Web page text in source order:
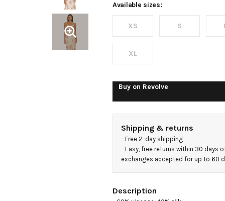
Available sizes:
XS S
XL
Buy on Revolve
Shipping & returns
- Free 2-day shipping
- Easy, free returns within 30 days
exchanges accepted for up to 60
Description